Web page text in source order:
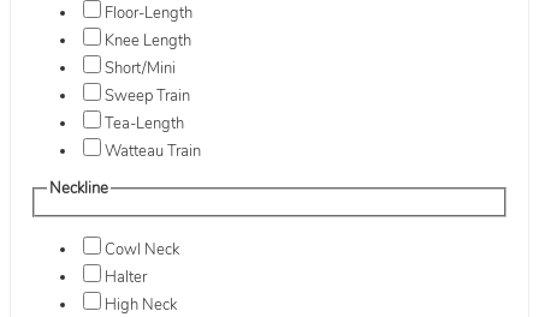
Floor-Length
Knee Length
Short/Mini
Sweep Train
Tea-Length
Watteau Train
Neckline
Cowl Neck
Halter
High Neck